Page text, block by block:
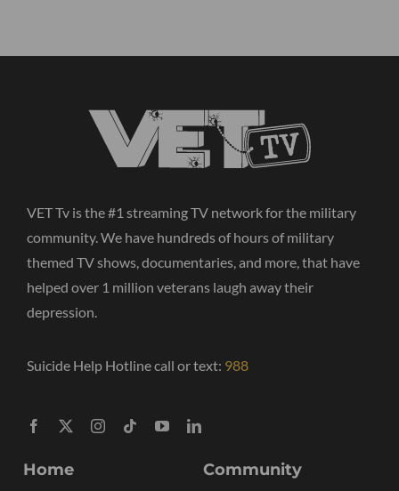
VET Tv is the #1 streaming TV network for the military
community. We have hundreds of hours of military
themed TV shows, documentaries, and more, that have
helped over 1 million veterans laugh away their
depression.
Suicide Help Hotline call or text: 988
Home Community